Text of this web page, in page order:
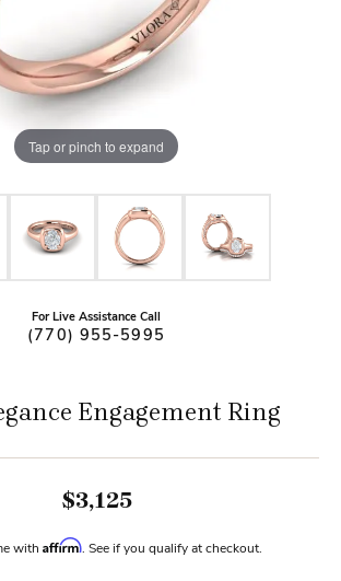
Tap or pinch to expand
For Live Assistance Call
(770) 955-5995
Engagement Ring
$3,125
with Affirm. See if you qualify at checkout.